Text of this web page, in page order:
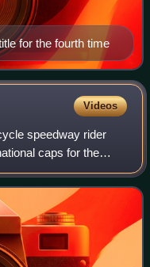
for the fourth time
Videos
speedway rider
caps for the